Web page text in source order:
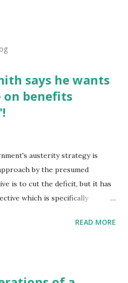
says he wants
on benefits
austerity strategy is
by the presumed
is to cut the deficit, but it has
which is specifically
toxic to the poorest inREAD MORE